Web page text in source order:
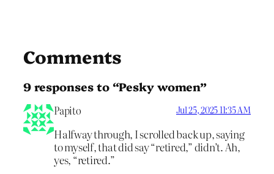
Comments
9 responses to “Pesky women”
Papito Jul 25, 2025 11:35 AM
Halfway through, I scrolled back up, saying
to myself, that did say “retired,” didn’t. Ah,
yes, “retired.”